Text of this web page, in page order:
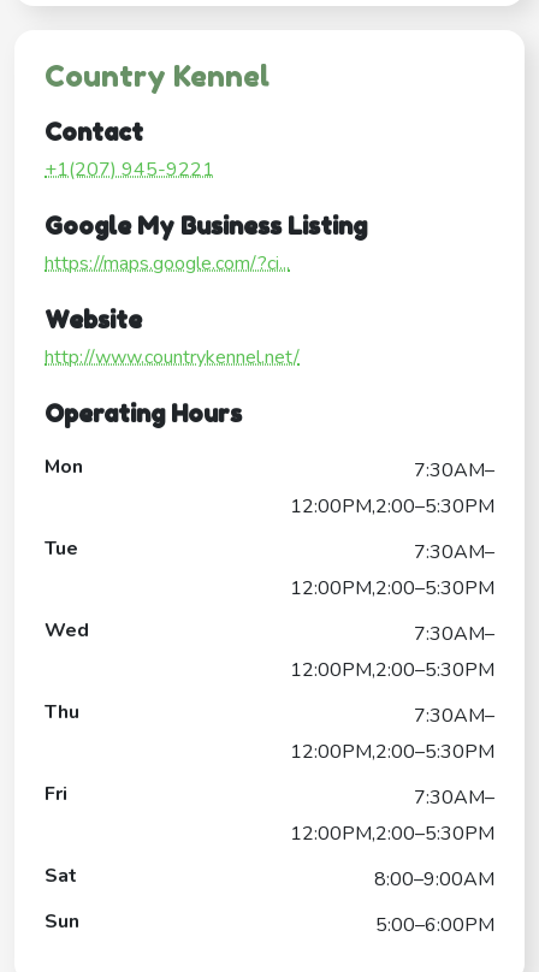
Country Kennel
Contact
+1(207) 945-9221
Google My Business Listing
https://maps.google.com/?ci...
Website
http://www.countrykennel.net/
Operating Hours
Mon
7:30AM–
12:00PM,2:00–5:30PM
Tue
7:30AM–
12:00PM,2:00–5:30PM
Wed
7:30AM–
12:00PM,2:00–5:30PM
Thu
7:30AM–
12:00PM,2:00–5:30PM
Fri
7:30AM–
12:00PM,2:00–5:30PM
Sat
8:00–9:00AM
Sun
5:00–6:00PM